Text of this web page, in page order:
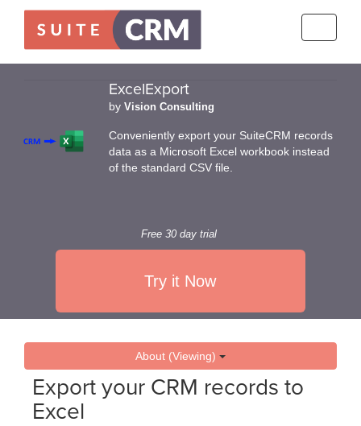
ExcelExport
by Vision Consulting
Conveniently export your SuiteCRM records
data as a Microsoft Excel workbook instead
of the standard CSV file.
Free 30 day trial
Try it Now
About (Viewing)
Export your CRM records to
Excel